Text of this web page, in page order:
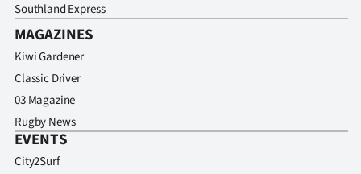
Southland Express
MAGAZINES
Kiwi Gardener
Classic Driver
03 Magazine
Rugby News
EVENTS
City2Surf